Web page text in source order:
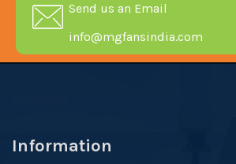
Send us an Email
info@mgfansindia.com
Information